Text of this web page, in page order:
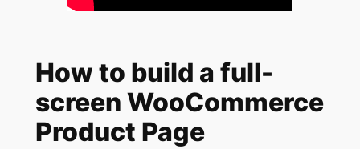
How to build a full-
screen WooCommerce
Product Page